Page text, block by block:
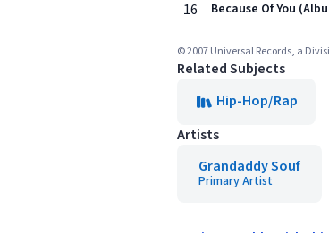
16 Because Of You
© 2007 Universal Records, a
Related Subjects
Hip-Hop/Rap
Artists
Grandaddy Souf
Primary Artist